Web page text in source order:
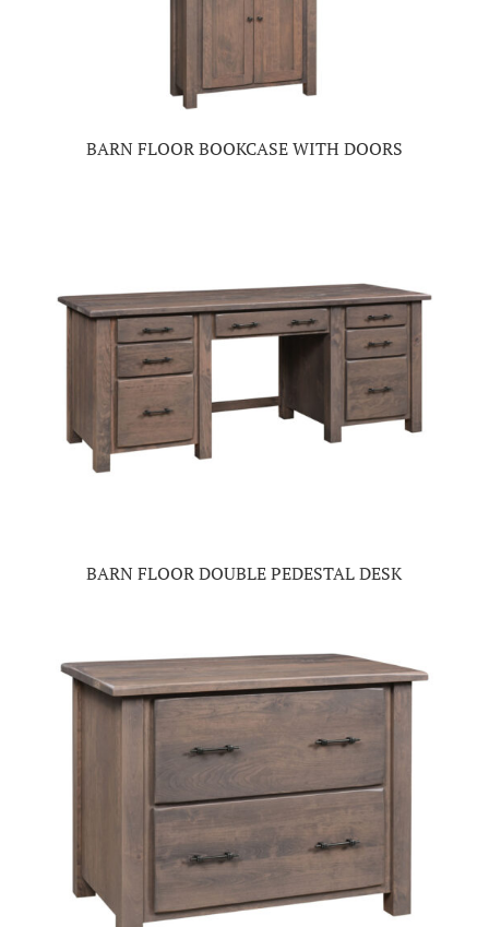
BARN FLOOR BOOKCASE WITH DOORS
BARN FLOOR DOUBLE PEDESTAL DESK